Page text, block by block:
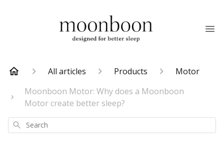
All articles Products
Motor
Moonboon Motor: Why does a Moonboon
Motor create better sleep?
Search